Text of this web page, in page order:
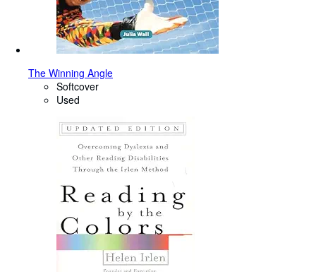
The Winning Angle
Softcover
Used